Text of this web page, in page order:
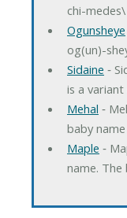
chi-
Ogunsheye
og(un)-
Sidaine ‐
is a
Mehal ‐
baby
Maple ‐
name.